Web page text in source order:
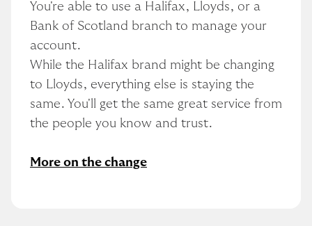
You're able to use a Halifax, Lloyds, or a
Bank of Scotland branch to manage your
account.
While the Halifax brand might be changing
to Lloyds, everything else is staying the
same. You'll get the same great service from
the people you know and trust.
More on the change